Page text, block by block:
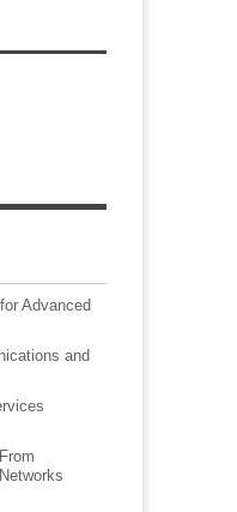
Advanced
and